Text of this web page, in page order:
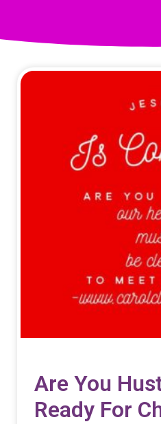
Are You
Ready For